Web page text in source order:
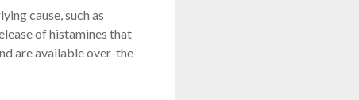
cause, such as
of histamines that
are available over-the-